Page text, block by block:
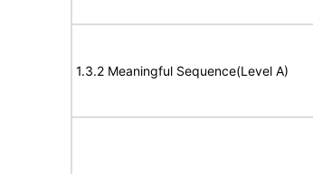
1.3.2 Meaningful Sequence(Level A)